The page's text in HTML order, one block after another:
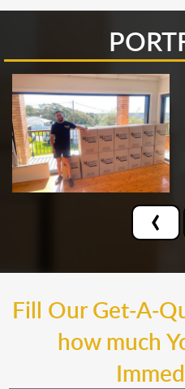
‹
Fill Our Get-A-
how much